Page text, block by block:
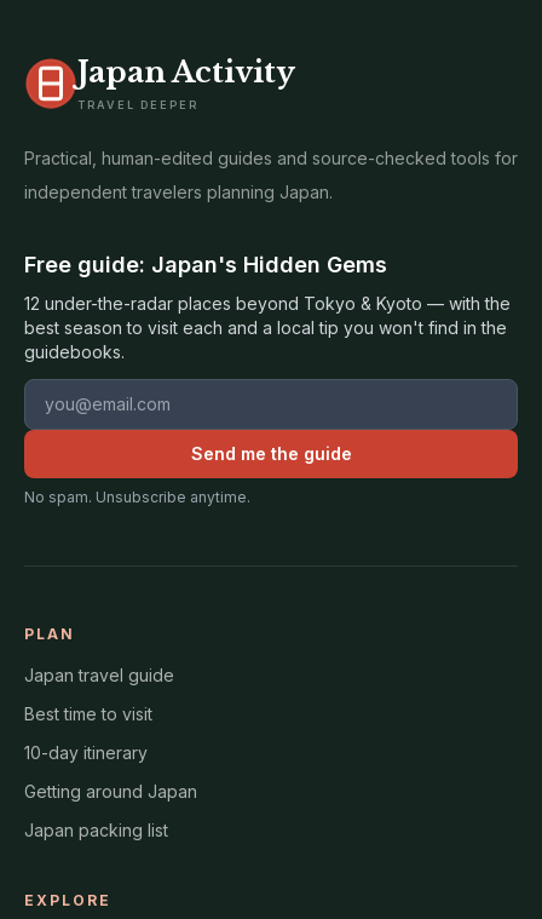
Japan Activity
TRAVEL DEEPER
Practical, human-edited guides and source-checked tools for
independent travelers planning Japan.
Free guide: Japan's Hidden Gems
12 under-the-radar places beyond Tokyo & Kyoto — with the
best season to visit each and a local tip you won't find in the
guidebooks.
Email address
Send me the guide
No spam. Unsubscribe anytime.
PLAN
Japan travel guide
Best time to visit
10-day itinerary
Getting around Japan
Japan packing list
EXPLORE